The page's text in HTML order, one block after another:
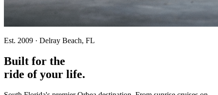
Est. 2009 · Delray Beach, FL
Built for the
ride of your life.